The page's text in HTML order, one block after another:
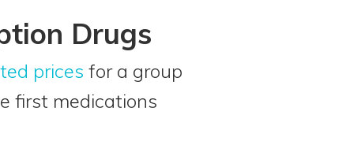
Drugs
prices for a group
first medications